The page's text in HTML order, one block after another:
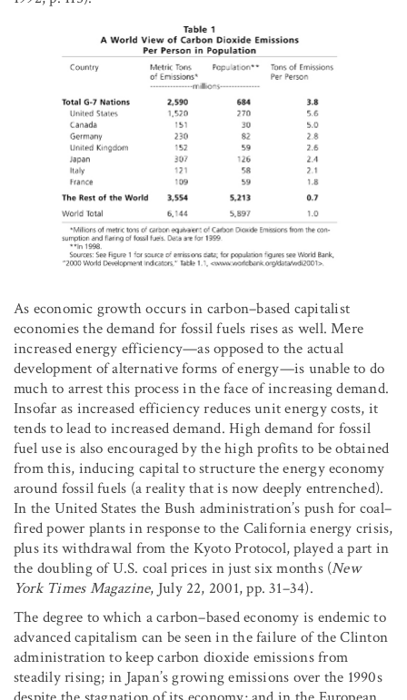
As economic growth occurs in carbon–based capitalist
economies the demand for fossil fuels rises as well. Mere
increased energy efficiency—as opposed to the actual
development of alternative forms of energy—is unable to do
much to arrest this process in the face of increasing demand.
Insofar as increased efficiency reduces unit energy costs, it
tends to lead to increased demand. High demand for fossil
fuel use is also encouraged by the high profits to be obtained
from this, inducing capital to structure the energy economy
around fossil fuels (a reality that is now deeply entrenched).
In the United States the Bush administration’s push for coal–
fired power plants in response to the California energy crisis,
plus its withdrawal from the Kyoto Protocol, played a part in
the doubling of U.S. coal prices in just six months (New
York Times Magazine, July 22, 2001, pp. 31–34).
The degree to which a carbon–based economy is endemic to
advanced capitalism can be seen in the failure of the Clinton
administration to keep carbon dioxide emissions from
steadily rising; in Japan’s growing emissions over the 1990s